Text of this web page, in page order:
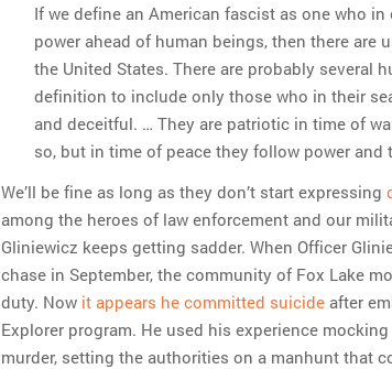
If we define an American fascist as one who
power ahead of human beings, then there
the United States. There are probably several
definition to include only those who in their
and deceitful. … They are patriotic in time of
so, but in time of peace they follow power and
We’ll be fine as long as they don’t start expressing
among the heroes of law enforcement and our
Gliniewicz keeps getting sadder. When Officer
chase in September, the community of Fox Lake
duty. Now it appears he committed suicide after
Explorer program. He used his experience
murder, setting the authorities on a manhunt that